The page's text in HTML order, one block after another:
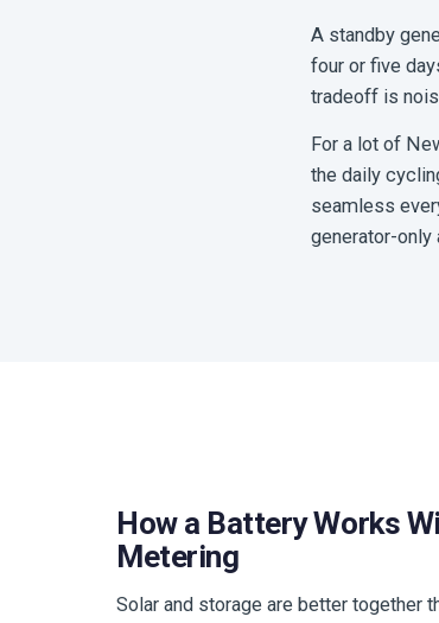
A standby
four or five
tradeoff is
For a lot of
the daily
seamless
generator-only
How a Battery Works
Metering
Solar and storage are better together